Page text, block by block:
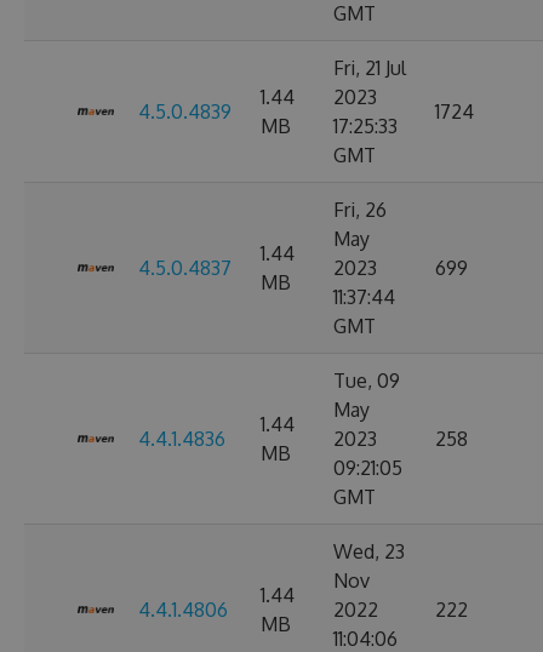
GMT
4.5.0.4839
1.44
MB
Fri, 21 Jul
2023
17:25:33
GMT
1724
4.5.0.4837
1.44
MB
Fri, 26
May
2023
11:37:44
GMT
699
4.4.1.4836
1.44
MB
Tue, 09
May
2023
09:21:05
GMT
258
4.4.1.4806
1.44
MB
Wed, 23
Nov
2022
11:04:06
222